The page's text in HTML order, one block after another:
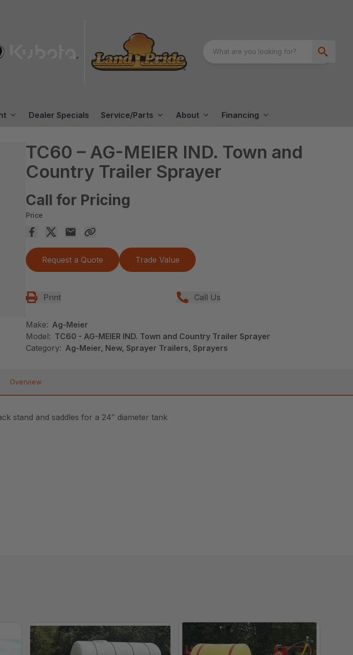
Dealer Specials Service/Parts About Financing
TC60 – AG-MEIER IND. Town and
Country Trailer Sprayer
Call for Pricing
Price
Request a Quote Trade Value
Print Call Us
Make: Ag-Meier
Model: TC60 - AG-MEIER IND. Town and Country Trailer Sprayer
Category: Ag-Meier, New, Sprayer Trailers, Sprayers
Overview
stand and saddles for a 24″ diameter tank